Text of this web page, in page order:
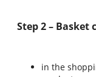
Step 2 – Basket
in the